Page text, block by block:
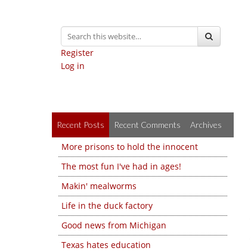
Register
Log in
Recent Posts Recent Comments Archives
More prisons to hold the innocent
The most fun I've had in ages!
Makin' mealworms
Life in the duck factory
Good news from Michigan
Texas hates education